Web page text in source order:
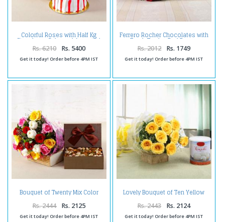
Colorful Roses with Half Kg
Strawberry Cake and Assorted
Dryfruits Combo
Rs. 6210 Rs. 5400
Get it today! Order before 4PM IST
Ferrero Rocher Chocolates with
Fresh Twelve Red Roses
Bouquet
Rs. 2012 Rs. 1749
Get it today! Order before 4PM IST
Bouquet of Twenty Mix Color
Roses with Assorted Dry Fruits
Box
Rs. 2444 Rs. 2125
Get it today! Order before 4PM IST
Lovely Bouquet of Ten Yellow
Roses with Rasgulla
Rs. 2443 Rs. 2124
Get it today! Order before 4PM IST